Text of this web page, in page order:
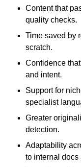
Content that
quality checks.
Time saved by
scratch.
Confidence
and intent.
Support for
specialist
Greater
detection.
Adaptability
to internal docs